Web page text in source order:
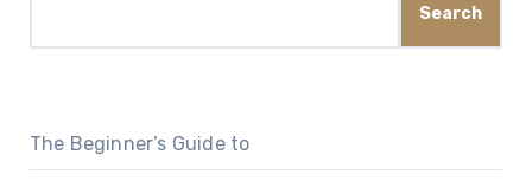
Search
The Beginner’s Guide to